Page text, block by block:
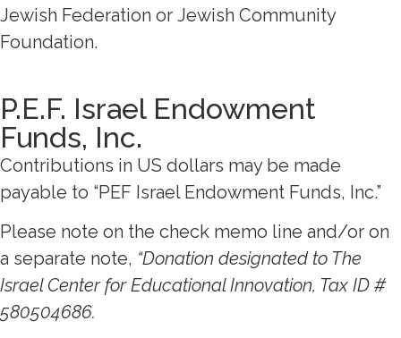
Jewish Federation or Jewish Community
Foundation.
P.E.F. Israel Endowment
Funds, Inc.
Contributions in US dollars may be made
payable to “PEF Israel Endowment Funds, Inc.”
Please note on the check memo line and/or on
a separate note, “Donation designated to The
Israel Center for Educational Innovation, Tax ID #
580504686.